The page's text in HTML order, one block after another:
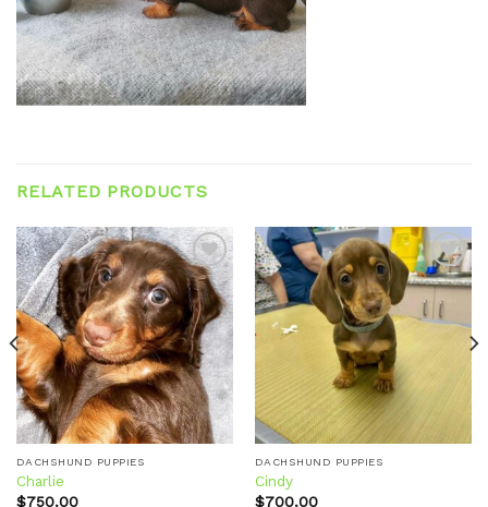
RELATED PRODUCTS
Add to
wishlist
DACHSHUND PUPPIES
Charlie
$750.00
Add to
wishlist
DACHSHUND PUPPIES
Cindy
$700.00